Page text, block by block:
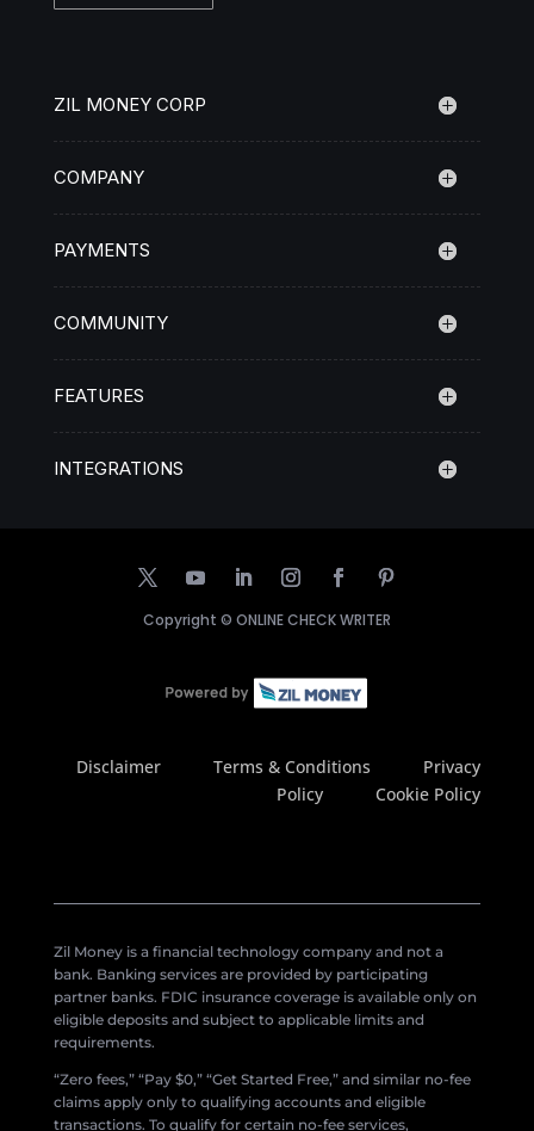
ZIL MONEY CORP
COMPANY
PAYMENTS
COMMUNITY
FEATURES
INTEGRATIONS
Copyright © ONLINE CHECK WRITER
Disclaimer Terms & Conditions
Privacy
Policy
Cookie Policy
Zil Money is a financial technology company and not a
bank. Banking services are provided by participating
partner banks. FDIC insurance coverage is available only on
eligible deposits and subject to applicable limits and
requirements.
“Zero fees,” “Pay $0,” “Get Started Free,” and similar no-fee
claims apply only to qualifying accounts and eligible
transactions. To qualify for certain no-fee services,